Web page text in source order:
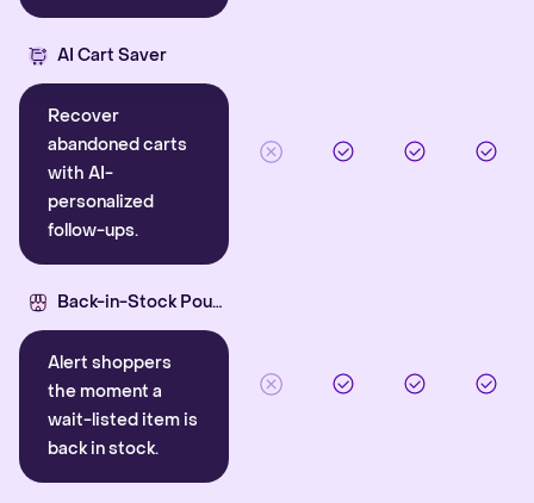
AI Cart Saver
Recover
abandoned carts
with AI-
personalized
follow-ups.
Back-in-Stock Pounce
Alert shoppers
the moment a
wait-listed item is
back in stock.